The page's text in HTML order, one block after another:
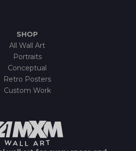
SHOP
All Wall Art
Portraits
Conceptual
Retro Posters
Custom Work